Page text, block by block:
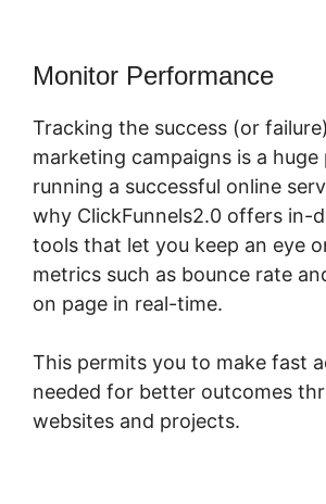
Monitor Performance
Tracking the success (or
marketing campaigns is a
running a successful online
why ClickFunnels2.0 offers in-
tools that let you keep an eye
metrics such as bounce rate
on page in real-time.
This permits you to make fast
needed for better outcomes
websites and projects.